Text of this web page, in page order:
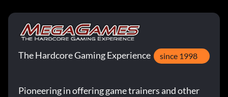
The Hardcore Gaming Experience since 1998
Pioneering in offering game trainers and other